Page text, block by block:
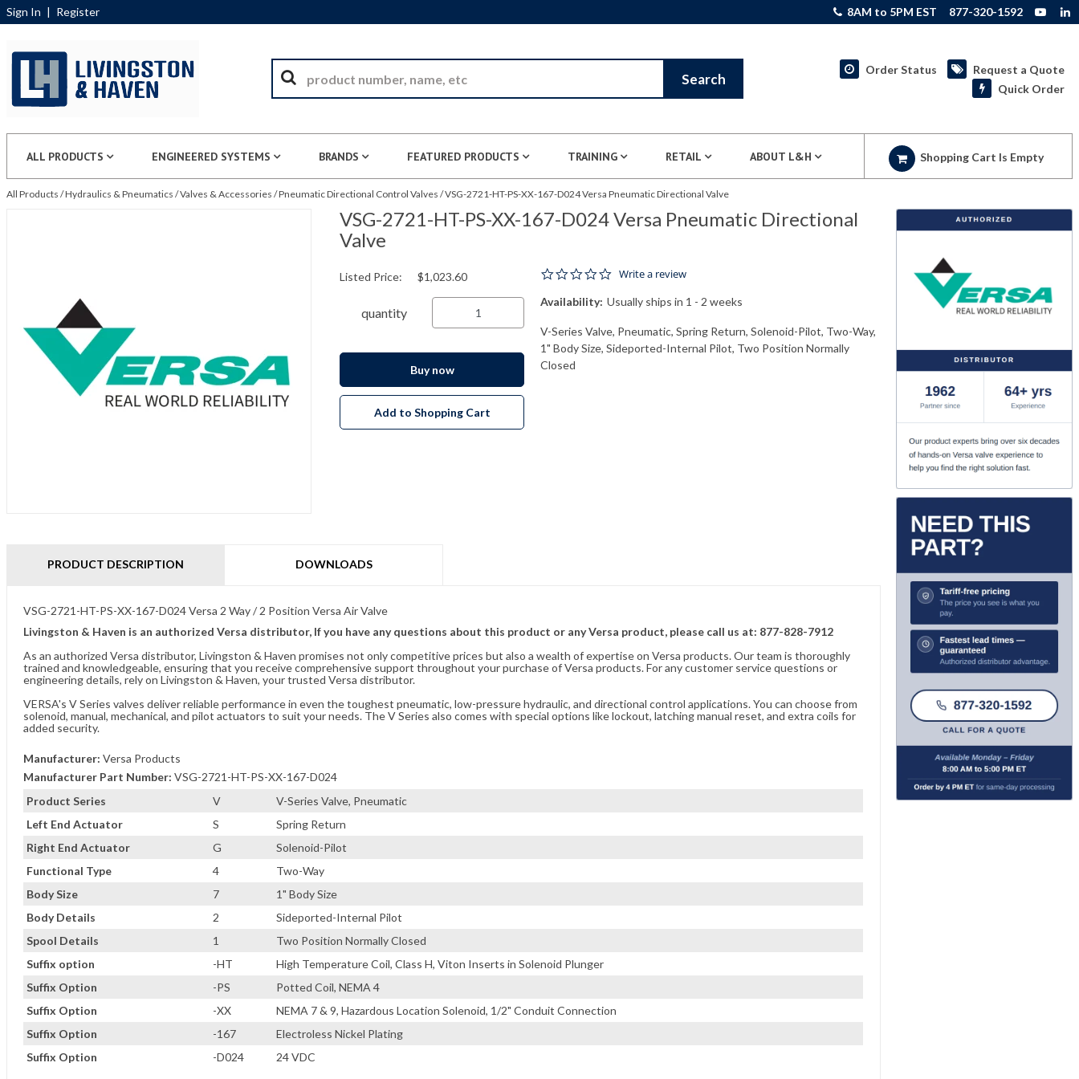
Sign In | Register 8AM to 5PM EST 877-320-1592
Search
Order Status
Request a Quote
Quick Order
ALL PRODUCTS ENGINEERED SYSTEMS BRANDS FEATURED PRODUCTS TRAINING RETAIL ABOUT L&H Shopping Cart Is Empty
All Products /Hydraulics & Pneumatics /Valves & Accessories /Pneumatic Directional Control Valves /VSG-2721-HT-PS-XX-167-D024 Versa Pneumatic Directional Valve
VSG-2721-HT-PS-XX-167-D024 Versa Pneumatic Directional
Valve
0.0 star rating
Write a review
Availability: Usually ships in 1 - 2 weeks
V-Series Valve, Pneumatic, Spring Return, Solenoid-Pilot, Two-Way,
1" Body Size, Sideported-Internal Pilot, Two Position Normally
Closed
Listed Price: $1,023.60
quantity
Buy now
Add to Shopping Cart
PRODUCT DESCRIPTION DOWNLOADS
Product Series V
V-Series Valve, Pneumatic
Left End Actuator
S
Spring Return
Right End Actuator
G
Solenoid-Pilot
Functional Type
4
Two-Way
Body Size
7
1" Body Size
Body Details
2
Sideported-Internal Pilot
Spool Details
1
Two Position Normally Closed
Suffix option
-HT
High Temperature Coil, Class H, Viton Inserts in Solenoid Plunger
Suffix Option
-PS
Potted Coil, NEMA 4
Suffix Option
-XX
NEMA 7 & 9, Hazardous Location Solenoid, 1/2" Conduit Connection
Suffix Option
-167
Electroless Nickel Plating
Suffix Option
-D024 24 VDC
VSG-2721-HT-PS-XX-167-D024 Versa 2 Way / 2 Position Versa Air Valve
Livingston & Haven is an authorized Versa distributor, If you have any questions about this product or any Versa product, please call us at: 877-828-7912
As an authorized Versa distributor, Livingston & Haven promises not only competitive prices but also a wealth of expertise on Versa products. Our team is thoroughly
trained and knowledgeable, ensuring that you receive comprehensive support throughout your purchase of Versa products. For any customer service questions or
engineering details, rely on Livingston & Haven, your trusted Versa distributor.
VERSA's V Series valves deliver reliable performance in even the toughest pneumatic, low-pressure hydraulic, and directional control applications. You can choose from
solenoid, manual, mechanical, and pilot actuators to suit your needs. The V Series also comes with special options like lockout, latching manual reset, and extra coils for
added security.
Manufacturer: Versa Products
Manufacturer Part Number: VSG-2721-HT-PS-XX-167-D024